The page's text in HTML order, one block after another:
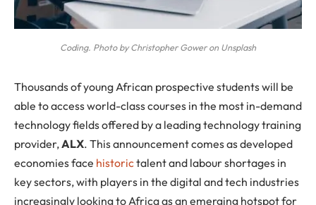
Coding. Photo by Christopher Gower on Unsplash
Thousands of young African prospective students will be
able to access world-class courses in the most in-demand
technology fields offered by a leading technology training
provider,ALX. This announcement comes as developed
economies face historictalent and labour shortages in
key sectors, with players in the digital and tech industries
increasingly looking to Africa as an emerging hotspot for